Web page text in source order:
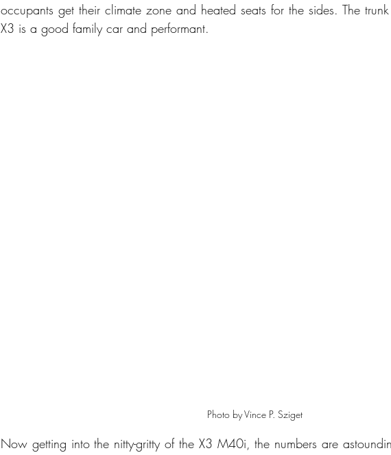
occupants get their climate zone and heated seats for the sides. The
X3 is a good family car and performant.
Photo by Vince P. Sziget
Now getting into the nitty-gritty of the X3 M40i, the numbers are